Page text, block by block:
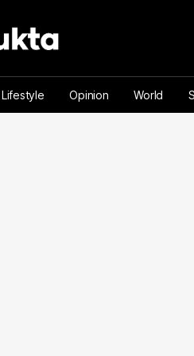
Lifestyle Opinion World